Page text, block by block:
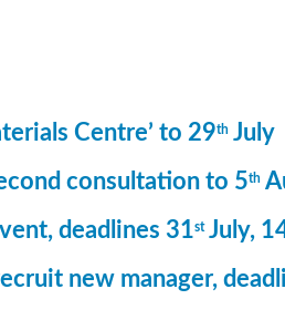
Centre’ to 29th July
consultation to 5th
deadlines 31stJuly,
new manager,